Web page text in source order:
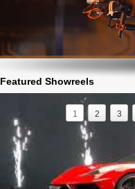
Featured Showreels
1 2 3